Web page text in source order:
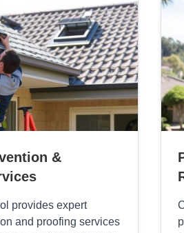
&
provides expert
and proofing services